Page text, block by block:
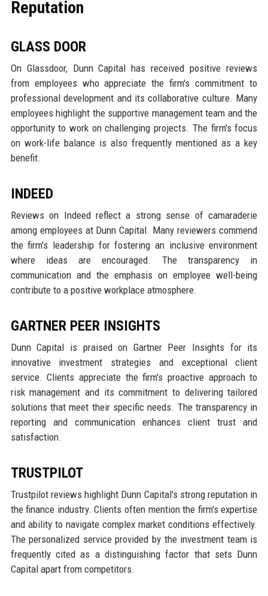
Reputation
GLASS DOOR
On Glassdoor, Dunn Capital has received positive reviews
from employees who appreciate the firm's commitment to
professional development and its collaborative culture. Many
employees highlight the supportive management team and the
opportunity to work on challenging projects. The firm's focus
on work-life balance is also frequently mentioned as a key
benefit.
INDEED
Reviews on Indeed reflect a strong sense of camaraderie
among employees at Dunn Capital. Many reviewers commend
the firm's leadership for fostering an inclusive environment
where ideas are encouraged. The transparency in
communication and the emphasis on employee well-being
contribute to a positive workplace atmosphere.
GARTNER PEER INSIGHTS
Dunn Capital is praised on Gartner Peer Insights for its
innovative investment strategies and exceptional client
service. Clients appreciate the firm's proactive approach to
risk management and its commitment to delivering tailored
solutions that meet their specific needs. The transparency in
reporting and communication enhances client trust and
satisfaction.
TRUSTPILOT
Trustpilot reviews highlight Dunn Capital's strong reputation in
the finance industry. Clients often mention the firm's expertise
and ability to navigate complex market conditions effectively.
The personalized service provided by the investment team is
frequently cited as a distinguishing factor that sets Dunn
Capital apart from competitors.